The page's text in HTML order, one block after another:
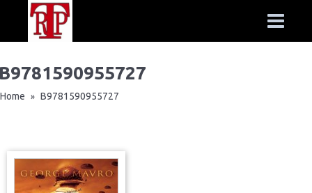
Home » B9781590955727